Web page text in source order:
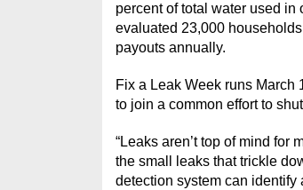
percent of total water used
evaluated 23,000
payouts annually.
Fix a Leak Week runs March
to join a common effort to
“Leaks aren’t top of mind for
the small leaks that trickle
detection system can